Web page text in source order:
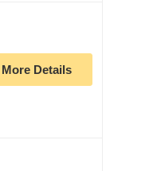
More Details